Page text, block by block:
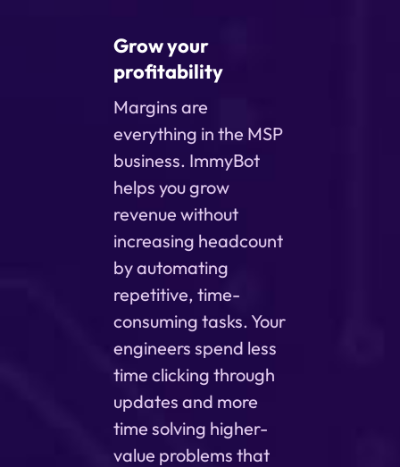
Grow your
profitability
Margins are
everything in the MSP
business. ImmyBot
helps you grow
revenue without
increasing headcount
by automating
repetitive, time-
consuming tasks. Your
engineers spend less
time clicking through
updates and more
time solving higher-
value problems that